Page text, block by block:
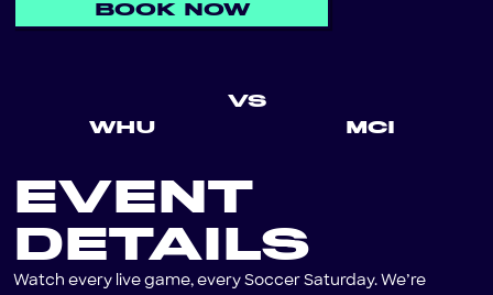
BOOK NOW
WHU
VS
MCI
EVENT
DETAILS
Watch every live game, every Soccer Saturday. We’re